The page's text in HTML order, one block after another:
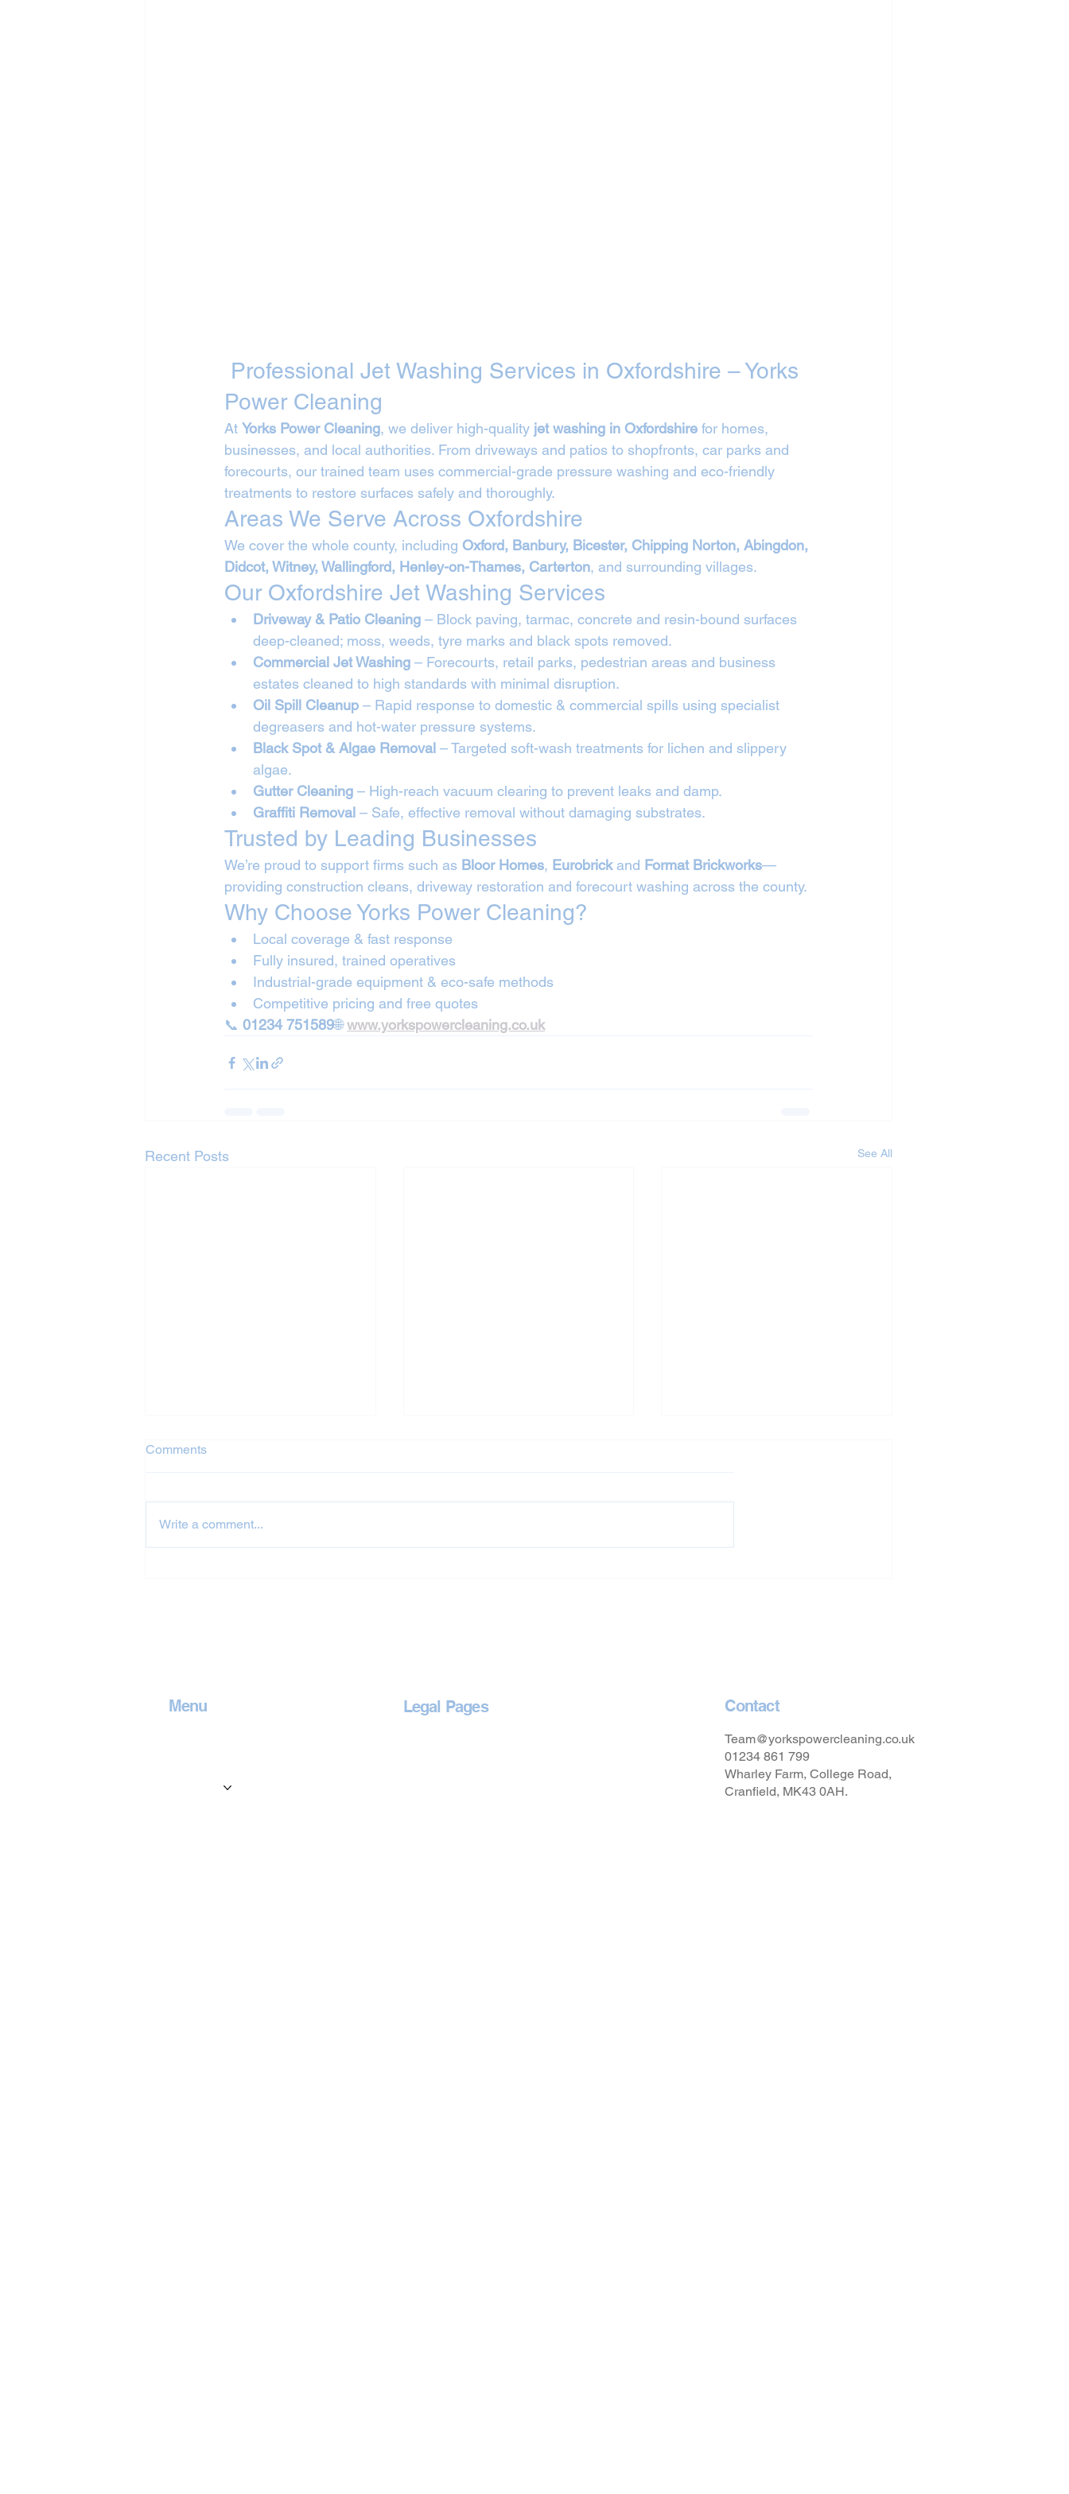
Menu Legal Pages Contact
Team@yorkspowercleaning.co.uk
01234 861 799
Wharley Farm, College Road,
Cranfield, MK43 0AH.
Professional Jet Washing Services in Oxfordshire – Yorks
Power Cleaning
At Yorks Power Cleaning, we deliver high-quality jet washing in Oxfordshire for homes,
businesses, and local authorities. From driveways and patios to shopfronts, car parks and
forecourts, our trained team uses commercial-grade pressure washing and eco-friendly
treatments to restore surfaces safely and thoroughly.
Areas We Serve Across Oxfordshire
We cover the whole county, including Oxford, Banbury, Bicester, Chipping Norton, Abingdon,
Didcot, Witney, Wallingford, Henley-on-Thames, Carterton, and surrounding villages.
Our Oxfordshire Jet Washing Services
Driveway & Patio Cleaning – Block paving, tarmac, concrete and resin-bound surfaces
deep-cleaned; moss, weeds, tyre marks and black spots removed.
Commercial Jet Washing – Forecourts, retail parks, pedestrian areas and business
estates cleaned to high standards with minimal disruption.
Oil Spill Cleanup – Rapid response to domestic & commercial spills using specialist
degreasers and hot-water pressure systems.
Black Spot & Algae Removal – Targeted soft-wash treatments for lichen and slippery
algae.
Gutter Cleaning – High-reach vacuum clearing to prevent leaks and damp.
Graffiti Removal – Safe, effective removal without damaging substrates.
Trusted by Leading Businesses
We’re proud to support firms such as Bloor Homes, Eurobrick and Format Brickworks—
providing construction cleans, driveway restoration and forecourt washing across the county.
Why Choose Yorks Power Cleaning?
Local coverage & fast response
Fully insured, trained operatives
Industrial-grade equipment & eco-safe methods
Competitive pricing and free quotes
📞 01234 751589🌐 www.yorkspowercleaning.co.uk
Recent Posts See All
Jet Washing in Abingdon
Comments
Write a comment...